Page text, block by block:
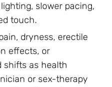
slower pacing,
touch.
dryness, erectile
effects, or
shifts as health
or sex-therapy